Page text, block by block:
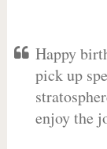
Happy
pick up
enjoy the